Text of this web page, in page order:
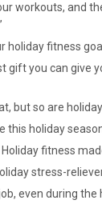
workouts, and
holiday fitness
gift you can give
but so are
this holiday
fitness
stress-
even during the